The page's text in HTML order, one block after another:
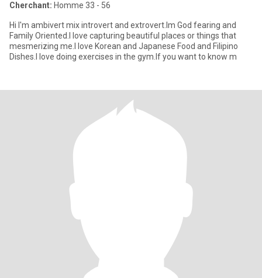
Cherchant: Homme 33 - 56
Hi I'm ambivert mix introvert and extrovert.Im God fearing and
Family Oriented.I love capturing beautiful places or things that
mesmerizing me.I love Korean and Japanese Food and Filipino
Dishes.I love doing exercises in the gym.If you want to know m